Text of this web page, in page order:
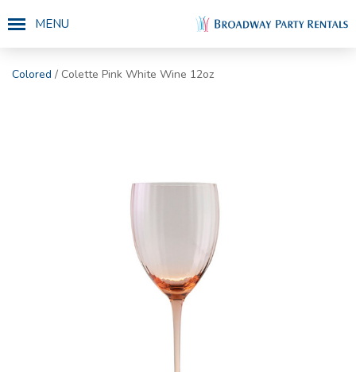
MENU
Colored / Colette Pink White Wine 12oz